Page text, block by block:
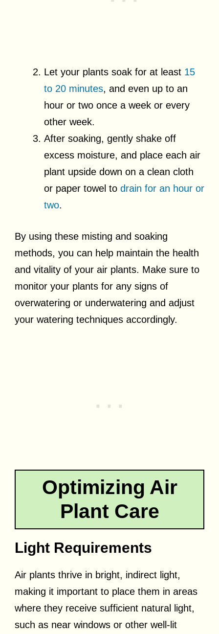
Let your plants soak for at least 15
to 20 minutes, and even up to an
hour or two once a week or every
other week.
After soaking, gently shake off
excess moisture, and place each air
plant upside down on a clean cloth
or paper towel to drain for an hour or
two.
By using these misting and soaking
methods, you can help maintain the health
and vitality of your air plants. Make sure to
monitor your plants for any signs of
overwatering or underwatering and adjust
your watering techniques accordingly.
Optimizing Air
Plant Care
Light Requirements
Air plants thrive in bright, indirect light,
making it important to place them in areas
where they receive sufficient natural light,
such as near windows or other well-lit